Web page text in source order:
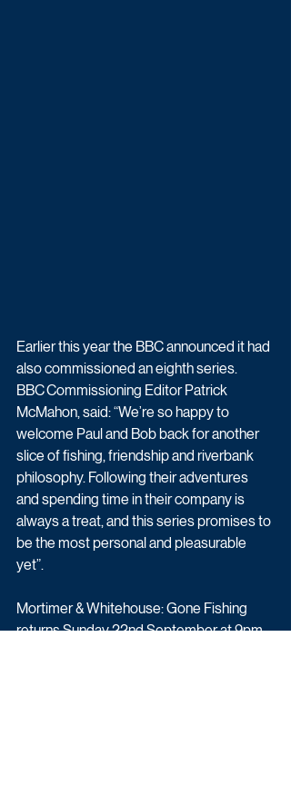
Earlier this year the BBC announced it had
also commissioned an eighth series.
BBC Commissioning Editor Patrick
McMahon, said: “We’re so happy to
welcome Paul and Bob back for another
slice of fishing, friendship and riverbank
philosophy. Following their adventures
and spending time in their company is
always a treat, and this series promises to
be the most personal and pleasurable
yet”.
Mortimer & Whitehouse: Gone Fishing
returns Sunday 22nd September at 9pm